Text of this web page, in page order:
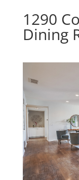
1290
Dining